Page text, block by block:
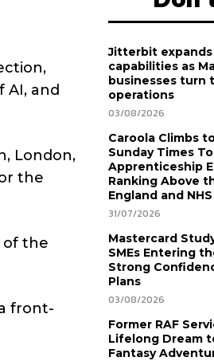
and
London,
the
of the
front-
Jitterbit
capabilities as
businesses turn
operations
03/08/2026
Caroola Climbs
Sunday Times
Apprenticeship
Ranking Above
England and NHS
31/07/2026
Mastercard
SMEs Entering
Strong
Plans
03/08/2026
Former RAF
Lifelong Dream
Fantasy